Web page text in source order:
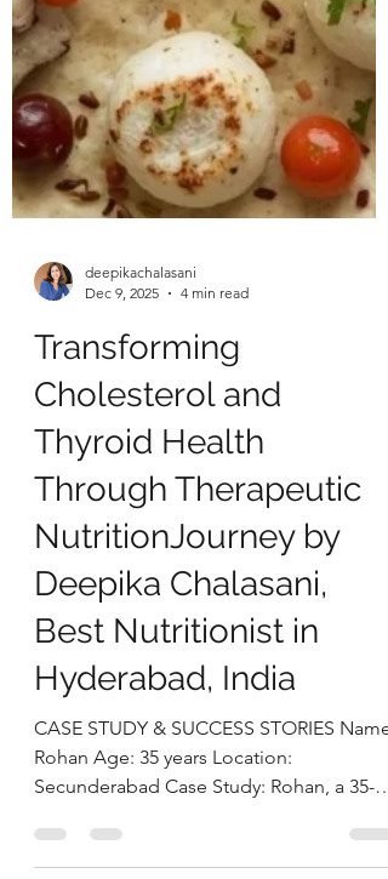
deepikachalasani
Transforming
Cholesterol and
Thyroid Health
Through Therapeutic